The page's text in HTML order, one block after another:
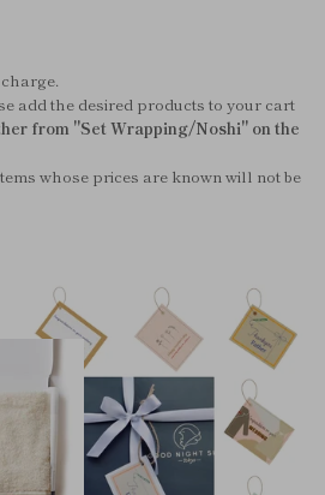
add the desired products to your cart
from "Set Wrapping/Noshi" on the
whose prices are known will not be